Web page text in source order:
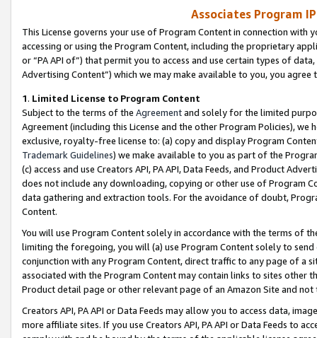
Associates Program
This License governs your use of Program Content in connection
accessing or using the Program Content, including the proprietary
or “PA API of”) that permit you to access and use certain types of
Advertising Content”) which we may make available to you, you agree
1. Limited License to Program Content
Subject to the terms of the Agreementand solely for the limited
Agreement (including this License and the other Program Policies),
exclusive, royalty-free license to: (a) copy and display Program
Trademark Guidelines) we make available to you as part of the
(c) access and use Creators API, PA API, Data Feeds, and Product
does not include any downloading, copying or other use of Program
data gathering and extraction tools. For the avoidance of doubt,
Content.
You will use Program Content solely in accordance with the terms of
limiting the foregoing, you will (a) use Program Content solely to
conjunction with any Program Content, direct traffic to any page of a
associated with the Program Content may contain links to sites other
Product detail page or other relevant page of an Amazon Site and not
Creators API, PA API or Data Feeds may allow you to access data,
more affiliate sites. If you use Creators API, PA API or Data Feeds to